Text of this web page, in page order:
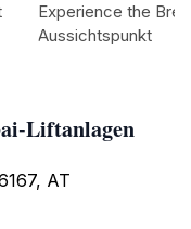
Liftanlagen
AT
Experience the
Aussichtspunkt